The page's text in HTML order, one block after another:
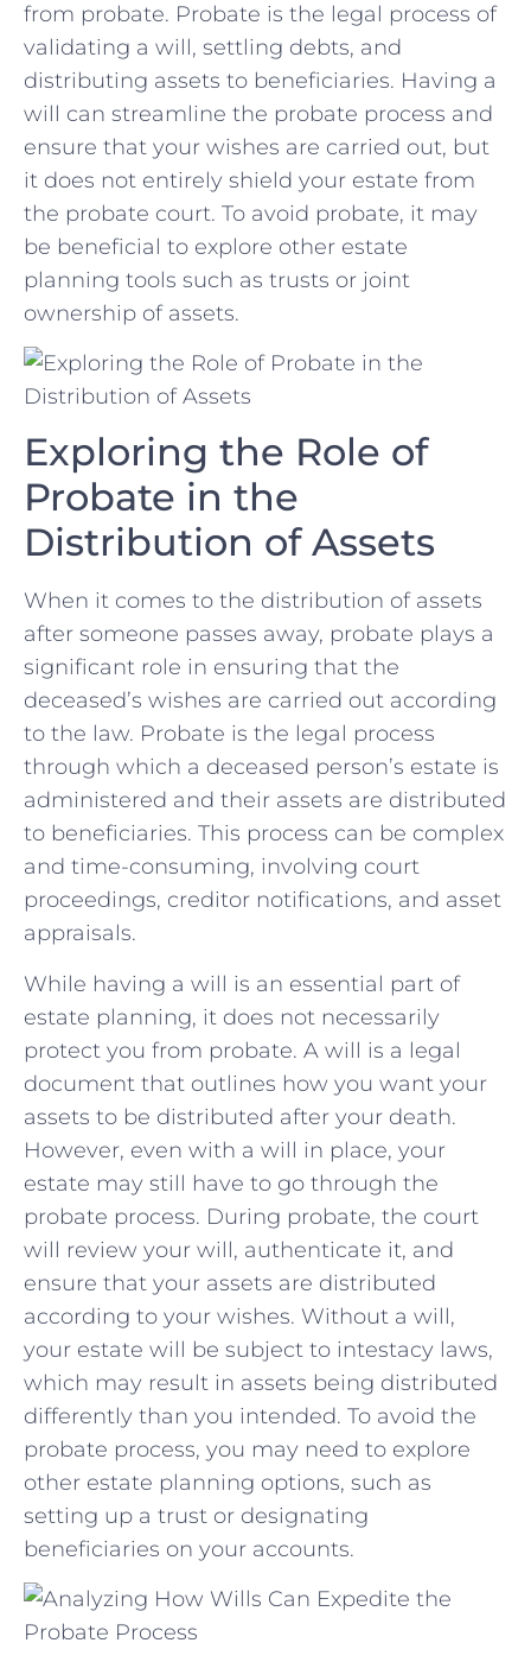
from probate. Probate is the legal⁣ process of
validating a will, ⁤settling debts, and
distributing ‍assets to beneficiaries.⁣ Having ​a
will can streamline⁣ the probate ⁤process and
ensure that your ⁤wishes ‍are carried out, but
it does⁣ not ‍entirely shield your estate⁢ from
the probate court. To avoid probate, ‌it may
be beneficial to explore other estate
‌planning tools such ​as ‍trusts or joint
ownership of assets.
Exploring the Role of
Probate in the
Distribution of⁣ Assets
When it comes⁢ to the distribution⁢ of ⁢assets
after someone passes ‌away, probate plays a
significant role ⁣in ensuring ​that ⁤the
deceased’s wishes are carried out according
to the law. ‌Probate is the legal process⁢
through ‍which a deceased ⁢person’s estate is
administered and their ⁢assets ‍are distributed
​to ‌beneficiaries. This process ‌can⁣ be complex
and time-consuming,⁤ involving court
proceedings, creditor notifications, and asset
appraisals.
While having a will is an‌ essential ‌part of
estate planning, it does not necessarily
protect you ⁢from probate. A will is⁢ a⁢ legal
document that outlines how you ⁢want your
assets to be‌ distributed after ​your⁢ death.
However, ⁤even with a will in place, your
estate may still have‌ to⁢ go through the
probate process. ⁣During probate, the court
will review your will, ⁤authenticate ⁢it, and
ensure that ‌your assets are distributed⁤
according‌ to your⁤ wishes. Without a will,
your estate will be subject to​ intestacy laws,
which⁤ may result in ⁣assets being distributed
differently than you intended. To ‌avoid the
probate process,‍ you may need to explore
other ​estate planning options, such as
setting up a trust or⁤ designating
beneficiaries⁤ on ​your⁤ accounts.